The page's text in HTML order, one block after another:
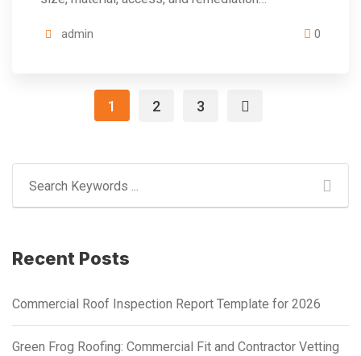
admin 0
1 2 3
Recent Posts
Commercial Roof Inspection Report Template for 2026
Green Frog Roofing: Commercial Fit and Contractor Vetting